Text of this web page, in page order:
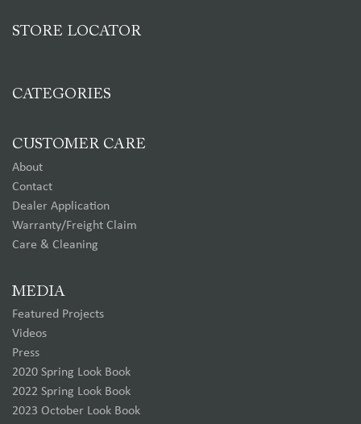
STORE LOCATOR
CATEGORIES
CUSTOMER CARE
About
Contact
Dealer Application
Warranty/Freight Claim
Care & Cleaning
MEDIA
Featured Projects
Videos
Press
2020 Spring Look Book
2022 Spring Look Book
2023 October Look Book